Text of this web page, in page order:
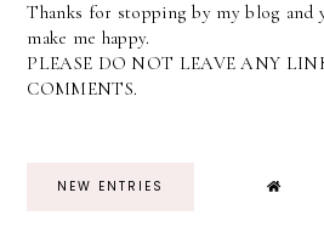
Thanks for stopping by my blog and
make me happy.
PLEASE DO NOT LEAVE ANY
COMMENTS.
NEW ENTRIES